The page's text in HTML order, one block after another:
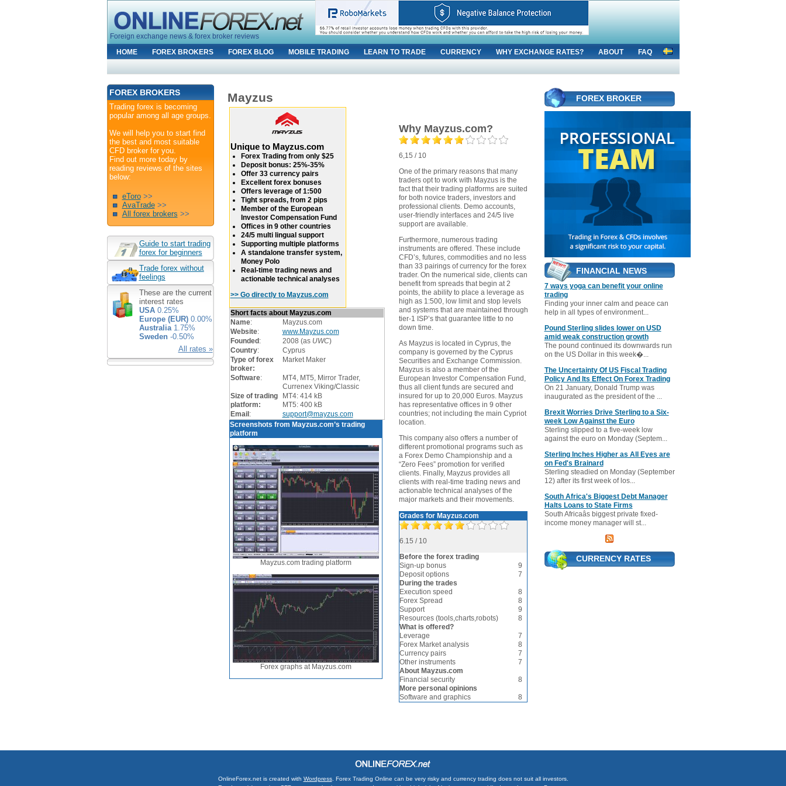
Foreign exchange news & forex broker reviews
HOME
FOREX BROKERS FOREX BLOG MOBILE TRADING LEARN TO TRADE CURRENCY WHY EXCHANGE RATES? ABOUT FAQ
Mayzus
Unique to Mayzus.com
Forex Trading from only $25
Deposit bonus: 25%-35%
Offer 33 currency pairs
Excellent forex bonuses
Offers leverage of 1:500
Tight spreads, from 2 pips
Member of the European
Investor Compensation Fund
Offices in 9 other countries
24/5 multi lingual support
Supporting multiple platforms
A standalone transfer system,
Money Polo
Real-time trading news and
actionable technical analyses
>> Go directly to Mayzus.com
Short facts about Mayzus.com
Name:
Mayzus.com
Website:
www.Mayzus.com
Founded : 2008 (as UWC)
Country:
Cyprus
Type of forex
broker:
Market Maker
Software:
MT4, MT5, Mirror Trader,
Currenex Viking/Classic
Size of trading
platform:
MT4: 414 kB
MT5: 400 kB
Email :
support@mayzus.com
Screenshots from Mayzus.com’s trading
platform
Mayzus.com trading platform
Forex graphs at Mayzus.com
Why Mayzus.com?
6,15 / 10
One of the primary reasons that many
traders opt to work with Mayzus is the
fact that their trading platforms are suited
for both novice traders, investors and
professional clients. Demo accounts,
user-friendly interfaces and 24/5 live
support are available.
Furthermore, numerous trading
instruments are offered. These include
CFD’s, futures, commodities and no less
than 33 pairings of currency for the forex
trader. On the numerical side, clients can
benefit from spreads that begin at 2
points, the ability to place a leverage as
high as 1:500, low limit and stop levels
and systems that are maintained through
tier-1 ISP’s that guarantee little to no
down time.
As Mayzus is located in Cyprus, the
company is governed by the Cyprus
Securities and Exchange Commission.
Mayzus is also a member of the
European Investor Compensation Fund,
thus all client funds are secured and
insured for up to 20,000 Euros. Mayzus
has representative offices in 9 other
countries; not including the main Cypriot
location.
This company also offers a number of
different promotional programs such as
a Forex Demo Championship and a
“Zero Fees” promotion for verified
clients. Finally, Mayzus provides all
clients with real-time trading news and
actionable technical analyses of the
major markets and their movements.
Grades for Mayzus.com
6.15 / 10
Before the forex trading
Sign-up bonus
9
Deposit options
7
During the trades
Execution speed
8
Forex Spread
8
Support
9
Resources (tools,charts,robots)
8
What is offered?
Leverage
7
Forex Market analysis
8
Currency pairs
7
Other instruments
7
About Mayzus.com
Financial security
8
More personal opinions
Software and graphics
8
FOREX BROKERS
Trading forex is becoming
popular among all age groups.
We will help you to start find
the best and most suitable
CFD broker for you.
Find out more today by
reading reviews of the sites
below:
eToro>>
AvaTrade>>
All forex brokers >>
Guide to start trading
forex for beginners
Trade forex without
feelings
These are the current
interest rates
USA0.25%
Europe (EUR)0.00%
Australia1.75%
Sweden-0.50%
All rates »
FOREX BROKER
FINANCIAL NEWS
7 ways yoga can benefit your online
trading
Finding your inner calm and peace can
help in all types of environment...
Pound Sterling slides lower on USD
amid weak construction growth
The pound continued its downwards run
on the US Dollar in this week�...
The Uncertainty Of US Fiscal Trading
Policy And Its Effect On Forex Trading
On 21 January, Donald Trump was
inaugurated as the president of the ...
Brexit Worries Drive Sterling to a Six-
week Low Against the Euro
Sterling slipped to a five-week low
against the euro on Monday (Septem...
Sterling Inches Higher as All Eyes are
on Fed's Brainard
Sterling steadied on Monday (September
12) after its first week of los...
South Africa's Biggest Debt Manager
Halts Loans to State Firms
South Africaâs biggest private fixed-
income money manager will st...
CURRENCY RATES
OnlineForex.net is created with Wordpress. Forex Trading Online can be very risky and currency trading does not suit all investors.